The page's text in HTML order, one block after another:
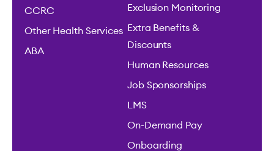
CCRC
Other Health Services
ABA
Exclusion Monitoring
Extra Benefits &
Discounts
Human Resources
Job Sponsorships
LMS
On-Demand Pay
Onboarding